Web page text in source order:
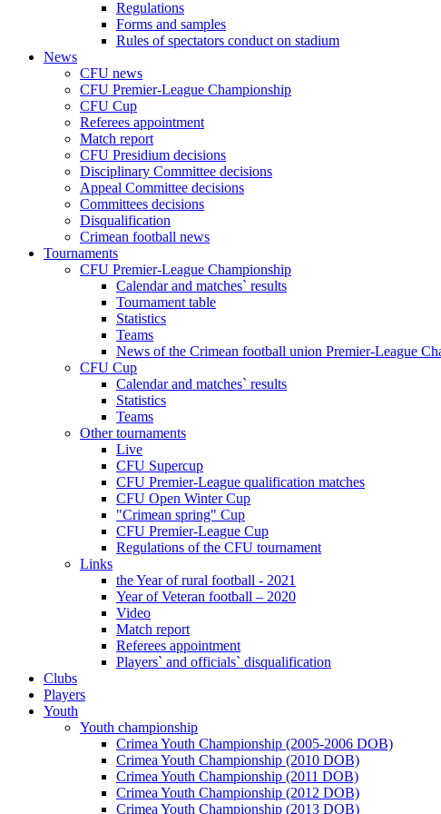
Regulations
Forms and samples
Rules of spectators conduct on stadium
News
CFU news
CFU Premier-League Championship
CFU Cup
Referees appointment
Match report
CFU Presidium decisions
Disciplinary Committee decisions
Appeal Committee decisions
Committees decisions
Disqualification
Crimean football news
Tournaments
CFU Premier-League Championship
Calendar and matches` results
Tournament table
Statistics
Teams
News of the Crimean football union Premier-League
CFU Cup
Calendar and matches` results
Statistics
Teams
Other tournaments
Live
CFU Supercup
CFU Premier-League qualification matches
CFU Open Winter Cup
"Crimean spring" Cup
CFU Premier-League Cup
Regulations of the CFU tournament
Links
the Year of rural football - 2021
Year of Veteran football – 2020
Video
Match report
Referees appointment
Players` and officials` disqualification
Clubs
Players
Youth
Youth championship
Crimea Youth Championship (2005-2006 DOB)
Crimea Youth Championship (2010 DOB)
Crimea Youth Championship (2011 DOB)
Crimea Youth Championship (2012 DOB)
Crimea Youth Championship (2013 DOB)